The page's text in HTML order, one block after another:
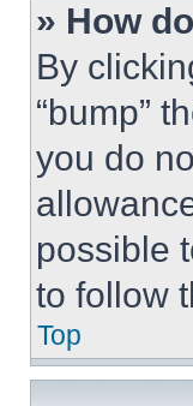
» How
By
“bump”
you do
possible
to follow
Top